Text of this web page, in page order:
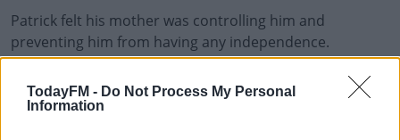
TodayFM - Do Not Process My Personal
Information
Patrick felt his mother was controlling him and
preventing him from having any independence.
girlfriend or any contact with his father.